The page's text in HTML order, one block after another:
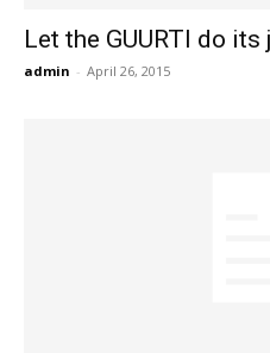
Let the GUURTI do its
admin - April 26, 2015